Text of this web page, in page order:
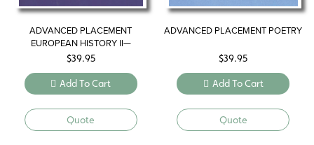
ADVANCED PLACEMENT
EUROPEAN HISTORY II—
WESTERNIZING THE WORLD
$39.95
Add To Cart
Quote
ADVANCED PLACEMENT POETRY
$39.95
Add To Cart
Quote